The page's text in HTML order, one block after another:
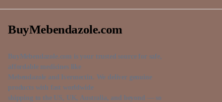
BuyMebendazole.com
BuyMebendazole.com is your trusted source for safe,
affordable medicines like
Mebendazole and Ivermectin. We deliver genuine
products with fast worldwide
shipping to the US, UK, Australia, and beyond — so